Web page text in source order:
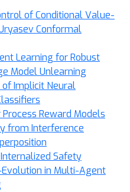
of Conditional Value-
Conformal
Learning for Robust
Model Unlearning
Implicit Neural
Reward Models
from Interference
Safety
in Multi-Agent